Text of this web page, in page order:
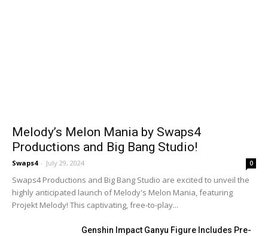
Melody’s Melon Mania by Swaps4
Productions and Big Bang Studio!
Swaps4 - July 29, 2024 0
Swaps4 Productions and Big Bang Studio are excited to unveil the
highly anticipated launch of Melody's Melon Mania, featuring
Projekt Melody! This captivating, free-to-play...
Genshin Impact Ganyu Figure Includes Pre-